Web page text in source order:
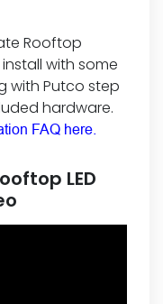
Rooftop
with some
with Putco step
hardware.
FAQ here.
LED